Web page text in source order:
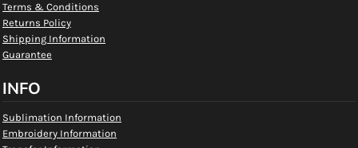
Terms & Conditions
Returns Policy
Shipping Information
Guarantee
INFO
Sublimation Information
Embroidery Information